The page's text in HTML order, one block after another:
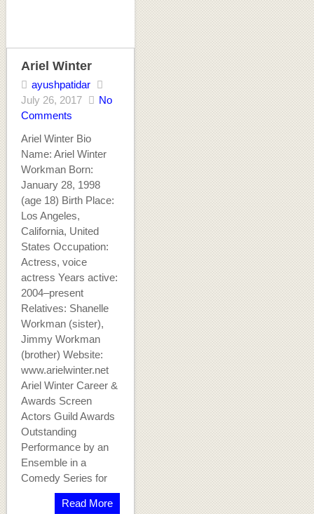
Ariel Winter
ayushpatidar
July 26, 2017
No
Comments
Ariel Winter Bio
Name: Ariel Winter
Workman Born:
January 28, 1998
(age 18) Birth Place:
Los Angeles,
California, United
States Occupation:
Actress, voice
actress Years active:
2004–present
Relatives: Shanelle
Workman (sister),
Jimmy Workman
(brother) Website:
www.arielwinter.net
Ariel Winter Career &
Awards Screen
Actors Guild Awards
Outstanding
Performance by an
Ensemble in a
Comedy Series for
Read More